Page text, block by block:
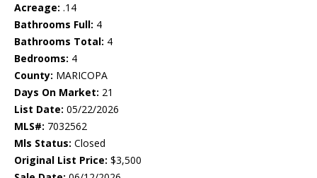
Acreage: .14
Bathrooms Full: 4
Bathrooms Total: 4
Bedrooms: 4
County: MARICOPA
Days On Market: 21
List Date: 05/22/2026
MLS#: 7032562
Mls Status: Closed
Original List Price: $3,500